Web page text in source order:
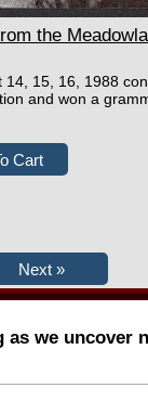
the
15, 16, 1988
and won a
we uncover